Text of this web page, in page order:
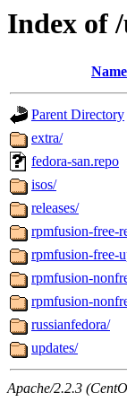
Index of
Name
Parent Directory
extra/
fedora-san.repo
isos/
releases/
rpmfusion-free-
rpmfusion-free-
rpmfusion-
rpmfusion-
russianfedora/
updates/
Apache/2.2.3